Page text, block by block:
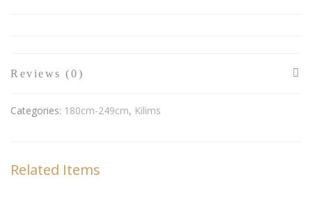
Reviews (0)
Categories: 180cm-249cm, Kilims
Related Items